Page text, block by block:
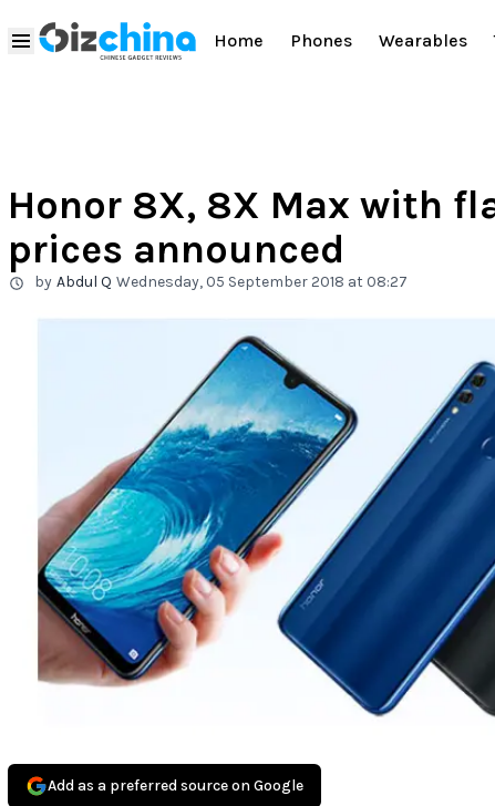
Home Phones Wearables
Honor 8X, 8X Max with
prices announced
by Abdul Q Wednesday, 05 September 2018 at 08:27
Add as a preferred source on Google